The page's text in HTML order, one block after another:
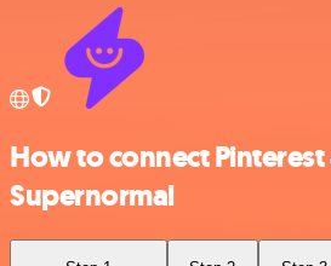
How to connect
Supernormal